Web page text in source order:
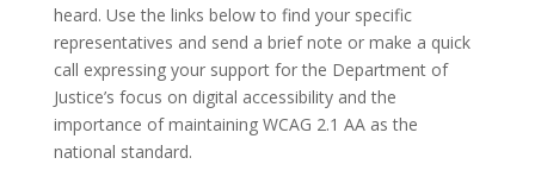
heard. Use the links below to find your specific
representatives and send a brief note or make a quick
call expressing your support for the Department of
Justice’s focus on digital accessibility and the
importance of maintaining WCAG 2.1 AA as the
national standard.